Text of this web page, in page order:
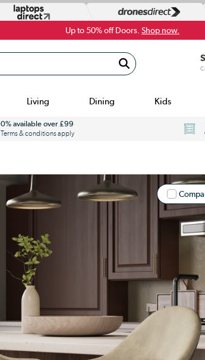
Up to 50% off Doors. Shop now.
Living Dining Kids
0% available over £99
Terms & conditions apply